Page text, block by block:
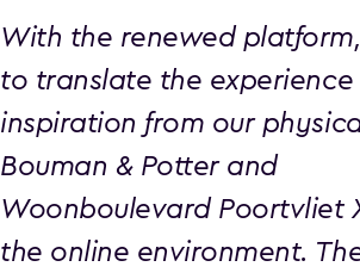
With the renewed
to translate the
inspiration from our
Bouman & Potter and
Woonboulevard Poortvliet
the online environment.